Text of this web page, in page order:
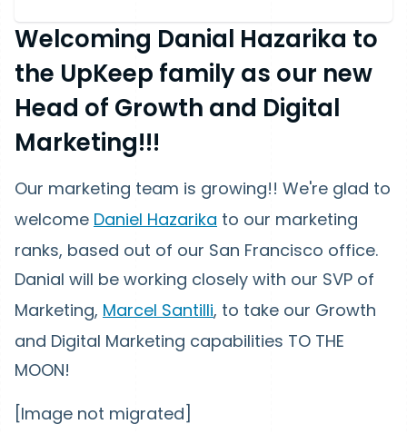
Welcoming Danial Hazarika to
the UpKeep family as our new
Head of Growth and Digital
Marketing!!!
Our marketing team is growing!! We're glad to
welcome Daniel Hazarika to our marketing
ranks, based out of our San Francisco office.
Danial will be working closely with our SVP of
Marketing, Marcel Santilli, to take our Growth
and Digital Marketing capabilities TO THE
MOON!
[Image not migrated]